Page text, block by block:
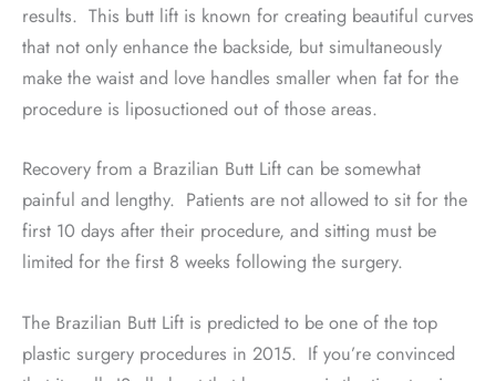
results. This butt lift is known for creating beautiful curves
that not only enhance the backside, but simultaneously
make the waist and love handles smaller when fat for the
procedure is liposuctioned out of those areas.
Recovery from a Brazilian Butt Lift can be somewhat
painful and lengthy. Patients are not allowed to sit for the
first 10 days after their procedure, and sitting must be
limited for the first 8 weeks following the surgery.
The Brazilian Butt Lift is predicted to be one of the top
plastic surgery procedures in 2015. If you’re convinced